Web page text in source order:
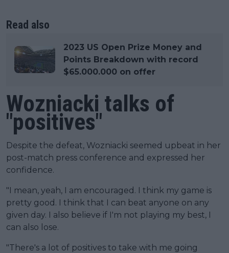
Read also
2023 US Open Prize Money and
Points Breakdown with record
$65.000.000 on offer
Wozniacki talks of
"positives"
Despite the defeat, Wozniacki seemed upbeat in her
post-match press conference and expressed her
confidence.
"I mean, yeah, I am encouraged. I think my game is
pretty good. I think that I can beat anyone on any
given day. I also believe if I'm not playing my best, I
can also lose.
"There's a lot of positives to take with me going